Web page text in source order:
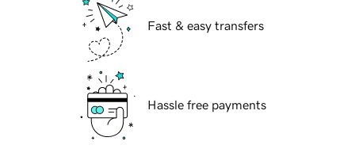
Fast & easy transfers
Hassle free payments